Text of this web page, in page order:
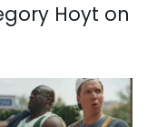
Hoyt on